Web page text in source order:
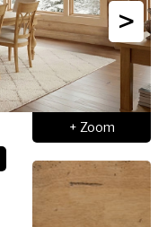
>
+ Zoom